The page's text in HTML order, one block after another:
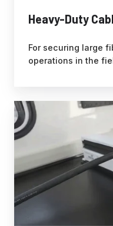
Heavy-Duty
For securing large
operations in the